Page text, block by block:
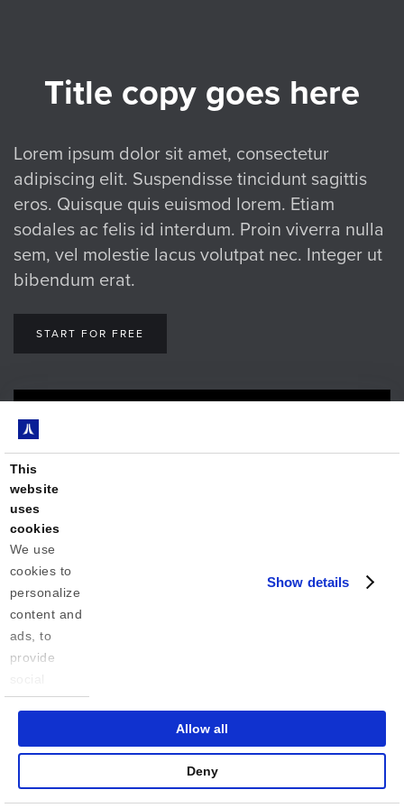
This
website
uses
cookies
We use
cookies to
personalize
content and
ads, to
provide
media
and to
traffic. We
Show details
Allow all
Deny
Title copy goes here
Lorem ipsum dolor sit amet, consectetur
adipiscing elit. Suspendisse tincidunt sagittis
eros. Quisque quis euismod lorem. Etiam
sodales ac felis id interdum. Proin viverra nulla
sem, vel molestie lacus volutpat nec. Integer ut
bibendum erat.
START FOR FREE